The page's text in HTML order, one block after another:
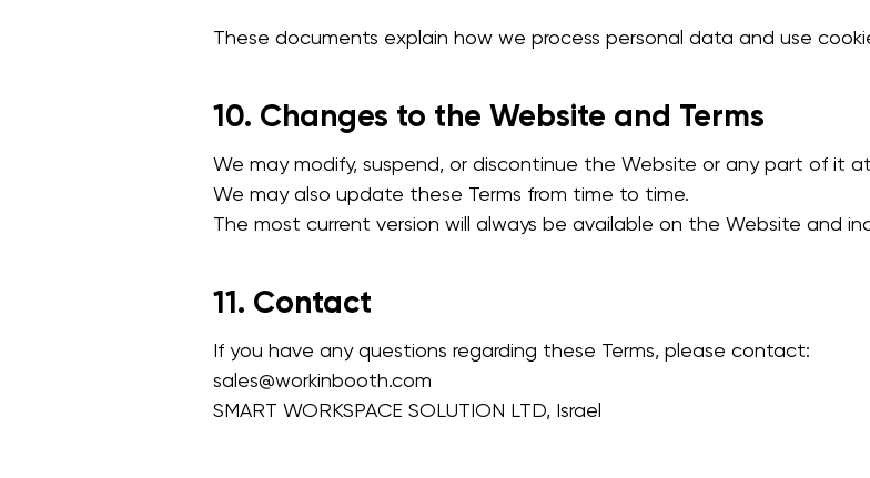
These documents explain how we process personal data and use
10. Changes to the Website and Terms
We may modify, suspend, or discontinue the Website or any part of it
We may also update these Terms from time to time.
The most current version will always be available on the Website and
11. Contact
If you have any questions regarding these Terms, please contact:
sales@workinbooth.com
SMART WORKSPACE SOLUTION LTD, Israel